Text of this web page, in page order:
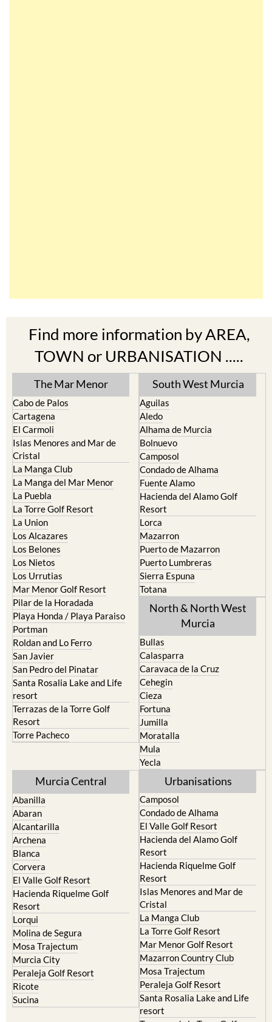
TOWN or URBANISATION .....
The Mar Menor
Cabo de Palos
El Carmoli
Islas Menores and Mar de
Cristal
La Manga Club
La Manga del Mar Menor
La Puebla
La Torre Golf Resort
La Union
Los Alcazares
Los Belones
Los Nietos
Los Urrutias
Mar Menor Golf Resort
Pilar de la Horadada
Playa Honda / Playa Paraiso
Portman
Roldan and Lo Ferro
San Javier
San Pedro del Pinatar
Santa Rosalia Lake and Life
resort
Terrazas de la Torre Golf
Resort
Torre Pacheco
South West Murcia
Aguilas
Alhama de Murcia
Bolnuevo
Camposol
Condado de Alhama
Fuente Alamo
Hacienda del Alamo Golf
Resort
Lorca
Mazarron
Puerto de Mazarron
Puerto Lumbreras
Sierra Espuna
Totana
North & North West
Murcia
Caravaca de la Cruz
Cehegin
Cieza
Fortuna
Jumilla
Moratalla
Mula
Yecla
Abanilla
Alcantarilla
Archena
Blanca
Corvera
El Valle Golf Resort
Hacienda Riquelme Golf
Resort
Lorqui
Molina de Segura
Mosa Trajectum
Murcia City
Peraleja Golf Resort
Ricote
Sucina
Camposol
El Valle Golf Resort
Hacienda del Alamo Golf
Resort
Hacienda Riquelme Golf
Resort
Islas Menores and Mar de
Cristal
La Manga Club
La Torre Golf Resort
Mar Menor Golf Resort
Mazarron Country Club
Mosa Trajectum
Peraleja Golf Resort
Santa Rosalia Lake and Life
resort
Terrazas de la Torre Golf
Resort